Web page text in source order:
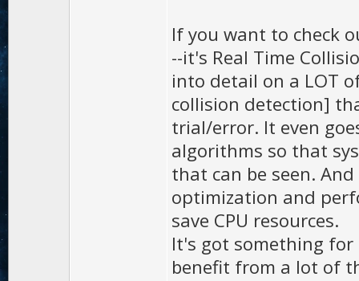
If you want to check
--it's Real Time
into detail on a LOT
collision detection]
trial/error. It even
algorithms so that
that can be seen.
optimization and
save CPU resources.
It's got something for
benefit from a lot of